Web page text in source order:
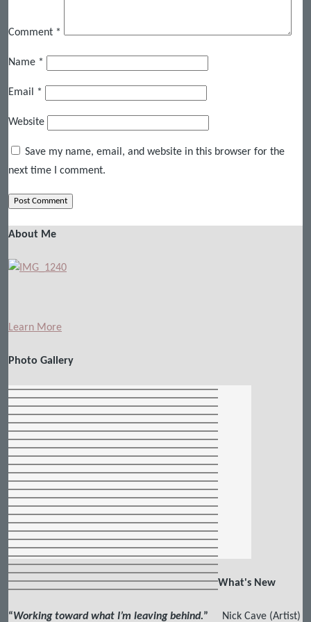
Comment *
Name *
Email *
Website
Save my name, email, and website in this browser for the
next time I comment.
About Me
Learn More
Photo Gallery
What's New
“Working toward what I’m leaving behind.” Nick Cave (Artist)